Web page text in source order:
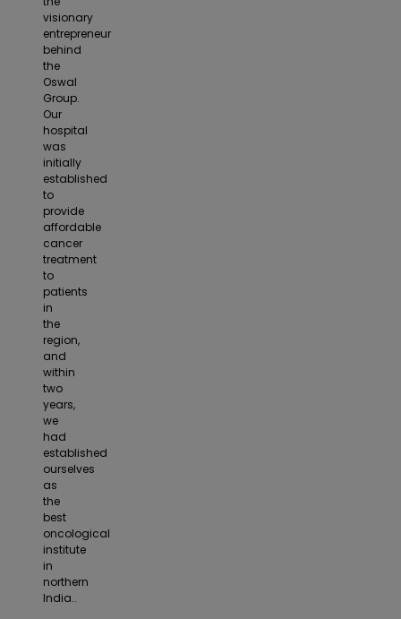
visionary
entrepreneur
behind
the
Oswal
Group.
Our
hospital
was
initially
established
to
provide
affordable
cancer
treatment
to
patients
in
the
region,
and
within
two
years,
we
had
established
ourselves
as
the
best
oncological
institute
in
northern
India..